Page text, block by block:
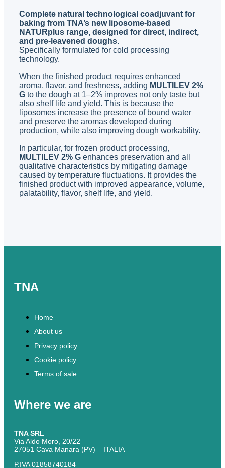
Complete natural technological coadjuvant for
baking from TNA’s new liposome-based
NATURplus range, designed for direct, indirect,
and pre-leavened doughs.
Specifically formulated for cold processing
technology.
When the finished product requires enhanced
aroma, flavor, and freshness, adding MULTILEV 2%
G to the dough at 1–2% improves not only taste but
also shelf life and yield. This is because the
liposomes increase the presence of bound water
and preserve the aromas developed during
production, while also improving dough workability.
In particular, for frozen product processing,
MULTILEV 2% G enhances preservation and all
qualitative characteristics by mitigating damage
caused by temperature fluctuations. It provides the
finished product with improved appearance, volume,
palatability, flavor, shelf life, and yield.
TNA
Home
About us
Privacy policy
Cookie policy
Terms of sale
Where we are
TNA SRL
Via Aldo Moro, 20/22
27051 Cava Manara (PV) – ITALIA
P.IVA 01858740184